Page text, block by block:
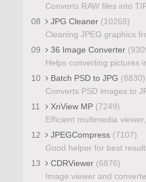
Converts RAW files into
08
JPG Cleaner (10268)
Cleaning JPEG graphics
09
36 Image Converter
Helps converting pictures
10
Batch PSD to JPG (8830)
Converts PSD images to
11
XnView MP (7249)
Efficient multimedia
12
JPEGCompress (7107)
Good helper for best
13
CDRViewer (6876)
Image viewer and